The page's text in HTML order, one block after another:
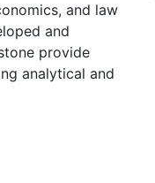
and law
and
provide
analytical and